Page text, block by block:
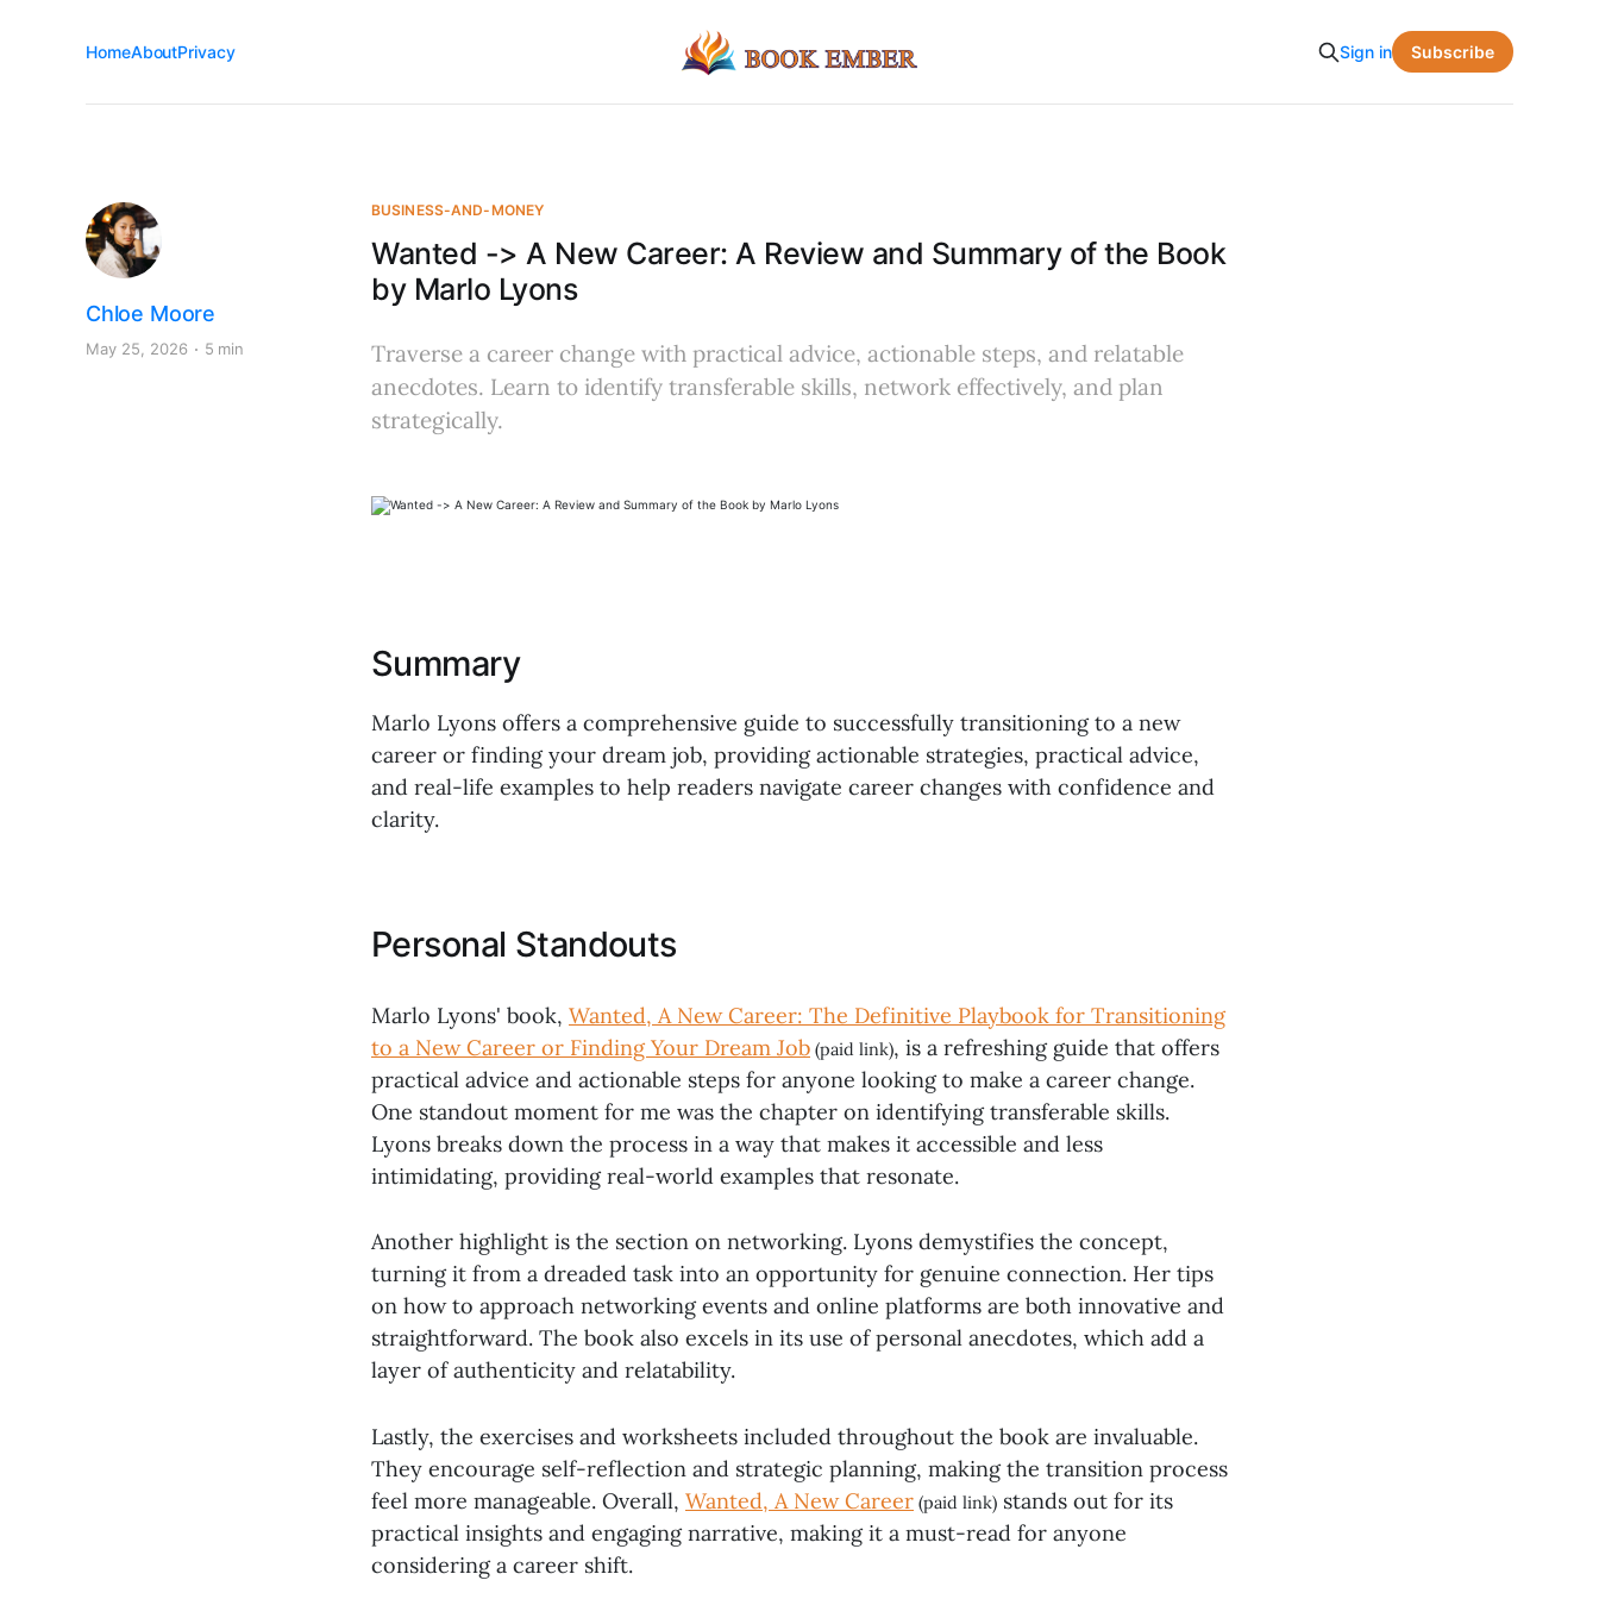
HomeAboutPrivacy Sign in Subscribe
BUSINESS-AND-MONEY
Wanted -> A New Career: A Review and Summary of the Book
by Marlo Lyons
Chloe Moore
May 25, 2026 5 min
Traverse a career change with practical advice, actionable steps, and relatable
anecdotes. Learn to identify transferable skills, network effectively, and plan
strategically.
Summary
Marlo Lyons offers a comprehensive guide to successfully transitioning to a new
career or finding your dream job, providing actionable strategies, practical advice,
and real-life examples to help readers navigate career changes with confidence and
clarity.
Personal Standouts
Marlo Lyons' book, Wanted, A New Career: The Definitive Playbook for Transitioning
to a New Career or Finding Your Dream Job (paid link), is a refreshing guide that offers
practical advice and actionable steps for anyone looking to make a career change.
One standout moment for me was the chapter on identifying transferable skills.
Lyons breaks down the process in a way that makes it accessible and less
intimidating, providing real-world examples that resonate.
Another highlight is the section on networking. Lyons demystifies the concept,
turning it from a dreaded task into an opportunity for genuine connection. Her tips
on how to approach networking events and online platforms are both innovative and
straightforward. The book also excels in its use of personal anecdotes, which add a
layer of authenticity and relatability.
Lastly, the exercises and worksheets included throughout the book are invaluable.
They encourage self-reflection and strategic planning, making the transition process
feel more manageable. Overall, Wanted, A New Career (paid link) stands out for its
practical insights and engaging narrative, making it a must-read for anyone
considering a career shift.